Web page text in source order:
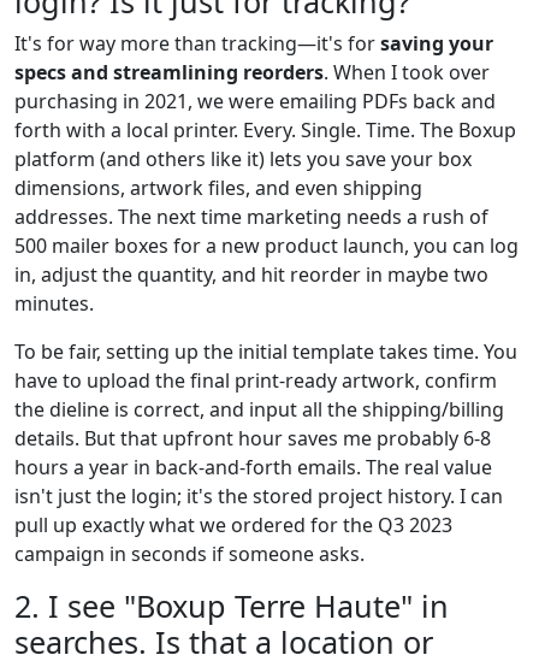
It's for way more than tracking—it's forsaving your
specs and streamlining reorders. When I took over
purchasing in 2021, we were emailing PDFs back and
forth with a local printer. Every. Single. Time. The Boxup
platform (and others like it) lets you save your box
dimensions, artwork files, and even shipping
addresses. The next time marketing needs a rush of
500 mailer boxes for a new product launch, you can log
in, adjust the quantity, and hit reorder in maybe two
minutes.
To be fair, setting up the initial template takes time. You
have to upload the final print-ready artwork, confirm
the dieline is correct, and input all the shipping/billing
details. But that upfront hour saves me probably 6-8
hours a year in back-and-forth emails. The real value
isn't just the login; it's the stored project history. I can
pull up exactly what we ordered for the Q3 2023
campaign in seconds if someone asks.
2. I see "Boxup Terre Haute" in
searches. Is that a location or